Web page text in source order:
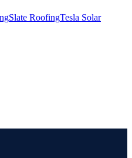
Slate RoofingTesla Solar